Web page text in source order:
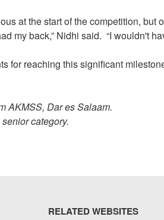
at the start of the competition,
my back,” Nidhi said. “I wouldn't
for reaching this significant
AKMSS, Dar es Salaam.
category.
RELATED WEBSITES